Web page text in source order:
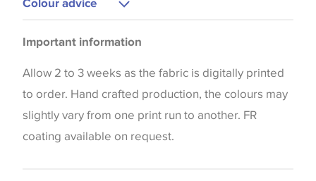
Curtains
Colour advice
the way that shades of colour are displayed on this
website which can vary according to your personal
screen settings. The colours viewed online should
be considered indicative only. We always strongly
advise customers to request a sample of their
Important information
Allow 2 to 3 weeks as the fabric is digitally printed
to order. Hand crafted production, the colours may
slightly vary from one print run to another. FR
coating available on request.